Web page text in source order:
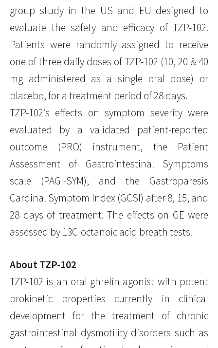
group study in the US and EU designed to
evaluate the safety and efficacy of TZP-102.
Patients were randomly assigned to receive
one of three daily doses of TZP-102 (10, 20 & 40
mg administered as a single oral dose) or
placebo, for a treatment period of 28 days.
TZP-102’s effects on symptom severity were
evaluated by a validated patient-reported
outcome (PRO) instrument, the Patient
Assessment of Gastrointestinal Symptoms
scale (PAGI-SYM), and the Gastroparesis
Cardinal Symptom Index (GCSI) after 8, 15, and
28 days of treatment. The effects on GE were
assessed by 13C-octanoic acid breath tests.
About TZP-102
TZP-102 is an oral ghrelin agonist with potent
prokinetic properties currently in clinical
development for the treatment of chronic
gastrointestinal dysmotility disorders such as